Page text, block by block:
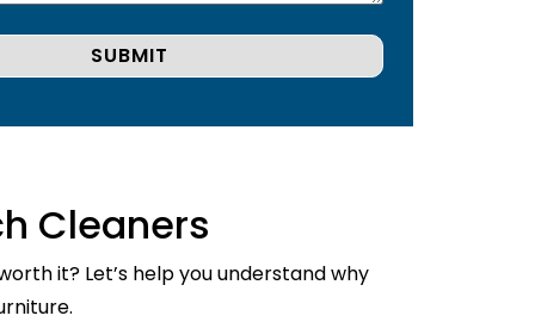
Cleaners
it? Let’s help you understand why